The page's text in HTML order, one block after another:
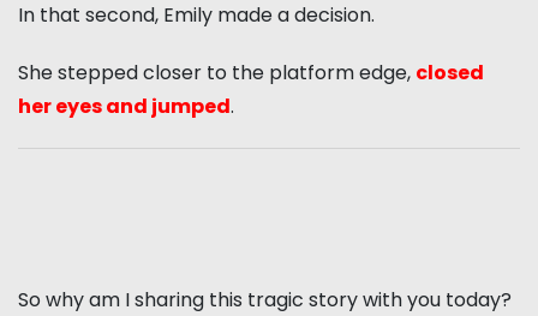
In that second, Emily made a decision.
She stepped closer to the platform edge, closed
her eyes and jumped.
So why am I sharing this tragic story with you today?